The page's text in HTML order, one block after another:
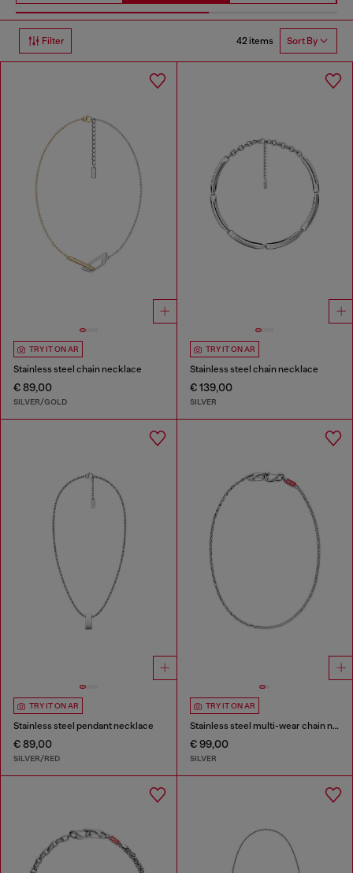
Filter 42 items Sort By
TRY IT ON AR
Stainless steel chain necklace
€ 89,00
SILVER/GOLD
TRY IT ON AR
Stainless steel chain necklace
€ 139,00
SILVER
TRY IT ON AR
Stainless steel pendant necklace
€ 89,00
SILVER/RED
TRY IT ON AR
Stainless steel multi-wear chain necklace
€ 99,00
SILVER